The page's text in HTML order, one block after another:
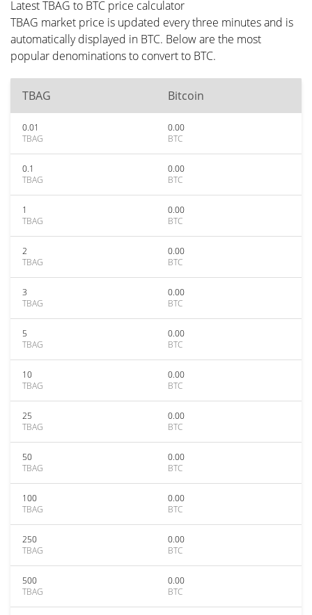
Latest TBAG to BTC price calculator
TBAG market price is updated every three minutes and is
automatically displayed in BTC. Below are the most
popular denominations to convert to BTC.
TBAG Bitcoin
0.01
TBAG
0.00
BTC
0.1
TBAG
0.00
BTC
1
TBAG
0.00
BTC
2
TBAG
0.00
BTC
3
TBAG
0.00
BTC
5
TBAG
0.00
BTC
10
TBAG
0.00
BTC
25
TBAG
0.00
BTC
50
TBAG
0.00
BTC
100
TBAG
0.00
BTC
250
TBAG
0.00
BTC
500
TBAG
0.00
BTC